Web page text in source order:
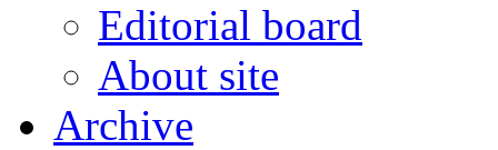
Editorial board
About site
Archive